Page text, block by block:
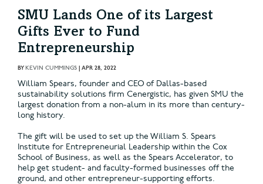
SMU Lands One of its Largest
Gifts Ever to Fund
Entrepreneurship
BYKEVIN CUMMINGS | APR 28, 2022
William Spears, founder and CEO of Dallas-based
sustainability solutions firm Cenergistic, has given SMU the
largest donation from a non-alum in its more than century-
long history.
The gift will be used to set up the William S. Spears
Institute for Entrepreneurial Leadership within the Cox
School of Business, as well as the Spears Accelerator, to
help get student- and faculty-formed businesses off the
ground, and other entrepreneur-supporting efforts.